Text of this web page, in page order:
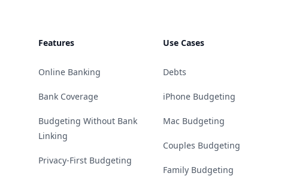
Features
Online Banking
Bank Coverage
Budgeting Without Bank
Linking
Privacy-First Budgeting
Use Cases
Debts
iPhone Budgeting
Mac Budgeting
Couples Budgeting
Family Budgeting